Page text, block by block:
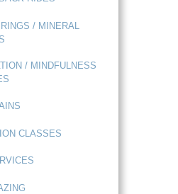
/ MINERAL
/ MINDFULNESS
CLASSES